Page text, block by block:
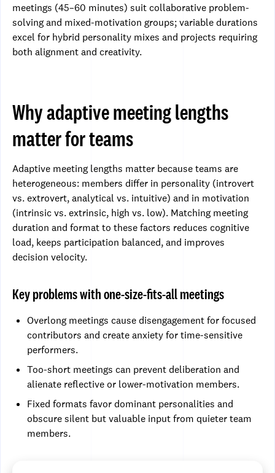
meetings (45–60 minutes) suit collaborative problem-
solving and mixed-motivation groups; variable durations
excel for hybrid personality mixes and projects requiring
both alignment and creativity.
Why adaptive meeting lengths
matter for teams
Adaptive meeting lengths matter because teams are
heterogeneous: members differ in personality (introvert
vs. extrovert, analytical vs. intuitive) and in motivation
(intrinsic vs. extrinsic, high vs. low). Matching meeting
duration and format to these factors reduces cognitive
load, keeps participation balanced, and improves
decision velocity.
Key problems with one-size-fits-all meetings
Overlong meetings cause disengagement for focused
contributors and create anxiety for time-sensitive
performers.
Too-short meetings can prevent deliberation and
alienate reflective or lower-motivation members.
Fixed formats favor dominant personalities and
obscure silent but valuable input from quieter team
members.